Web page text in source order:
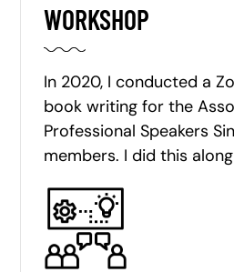
WORKSHOP
In 2020, I conducted a
book writing for the
Professional Speakers
members. I did this